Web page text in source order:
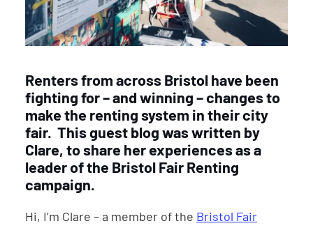
Renters from across Bristol have been
fighting for – and winning – changes to
make the renting system in their city
fair. This guest blog was written by
Clare, to share her experiences as a
leader of the Bristol Fair Renting
campaign.
Hi, I’m Clare – a member of the Bristol Fair